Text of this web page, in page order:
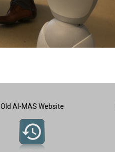
Old AI-MAS Website